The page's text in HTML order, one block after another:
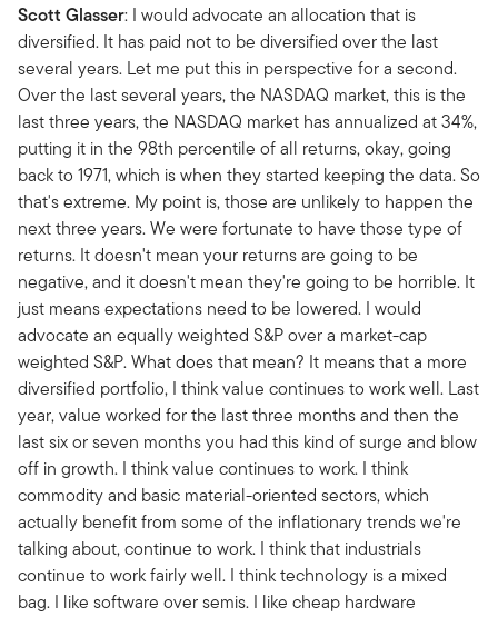
Scott Glasser: I would advocate an allocation that is
diversified. It has paid not to be diversified over the last
several years. Let me put this in perspective for a second.
Over the last several years, the NASDAQ market, this is the
last three years, the NASDAQ market has annualized at 34%,
putting it in the 98th percentile of all returns, okay, going
back to 1971, which is when they started keeping the data. So
that's extreme. My point is, those are unlikely to happen the
next three years. We were fortunate to have those type of
returns. It doesn't mean your returns are going to be
negative, and it doesn't mean they're going to be horrible. It
just means expectations need to be lowered. I would
advocate an equally weighted S&P over a market-cap
weighted S&P. What does that mean? It means that a more
diversified portfolio, I think value continues to work well. Last
year, value worked for the last three months and then the
last six or seven months you had this kind of surge and blow
off in growth. I think value continues to work. I think
commodity and basic material-oriented sectors, which
actually benefit from some of the inflationary trends we're
talking about, continue to work. I think that industrials
continue to work fairly well. I think technology is a mixed
bag. I like software over semis. I like cheap hardware